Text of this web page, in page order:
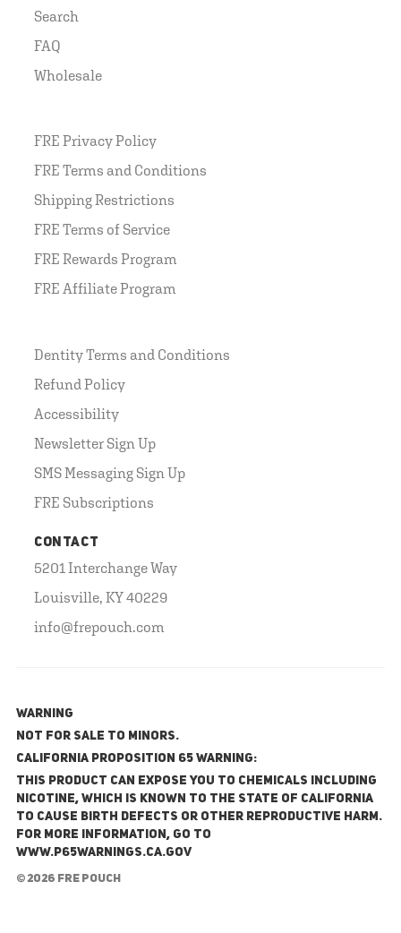
Search
FAQ
Wholesale
FRE Privacy Policy
FRE Terms and Conditions
Shipping Restrictions
FRE Terms of Service
FRE Rewards Program
FRE Affiliate Program
Dentity Terms and Conditions
Refund Policy
Accessibility
Newsletter Sign Up
SMS Messaging Sign Up
FRE Subscriptions
CONTACT
5201 Interchange Way
Louisville, KY 40229
info@frepouch.com
WARNING
NOT FOR SALE TO MINORS.
California Proposition 65 Warning:
This product can expose you to chemicals including
nicotine, which is known to the State of California
to cause birth defects or other reproductive harm.
For more information, go to
www.P65Warnings.ca.gov
© 2026 FRE Pouch